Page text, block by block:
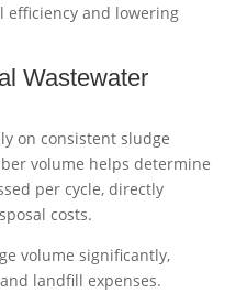
efficiency and lowering
Wastewater
on consistent sludge
volume helps determine
per cycle, directly
costs.
volume significantly,
landfill expenses.